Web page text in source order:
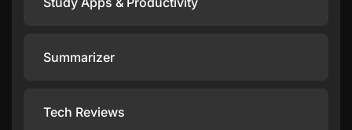
Summarizer
Tech Reviews